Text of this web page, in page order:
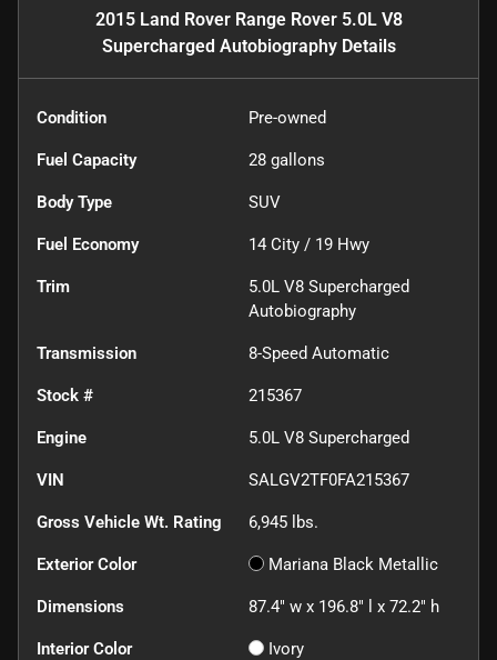
2015 Land Rover Range Rover 5.0L V8
Supercharged AutobiographyDetails
Condition Pre-owned
Fuel Capacity 28 gallons
Body Type SUV
Fuel Economy 14 City / 19 Hwy
Trim
5.0L V8 Supercharged
Autobiography
Transmission 8-Speed Automatic
Stock # 215367
Engine 5.0L V8 Supercharged
VIN SALGV2TF0FA215367
Gross Vehicle Wt. Rating 6,945 lbs.
Exterior Color Mariana Black Metallic
Dimensions 87.4" w x 196.8" l x 72.2" h
Interior Color Ivory